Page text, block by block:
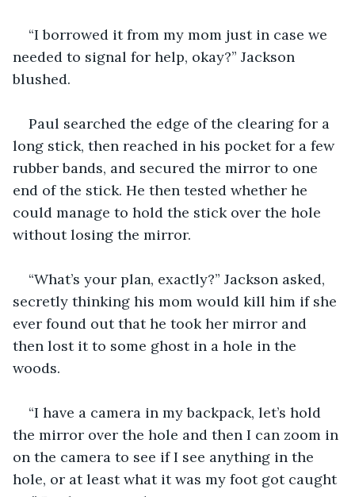
“I borrowed it from my mom just in case we
needed to signal for help, okay?” Jackson
blushed.
Paul searched the edge of the clearing for a
long stick, then reached in his pocket for a few
rubber bands, and secured the mirror to one
end of the stick. He then tested whether he
could manage to hold the stick over the hole
without losing the mirror.
“What’s your plan, exactly?” Jackson asked,
secretly thinking his mom would kill him if she
ever found out that he took her mirror and
then lost it to some ghost in a hole in the
woods.
“I have a camera in my backpack, let’s hold
the mirror over the hole and then I can zoom in
on the camera to see if I see anything in the
hole, or at least what it was my foot got caught